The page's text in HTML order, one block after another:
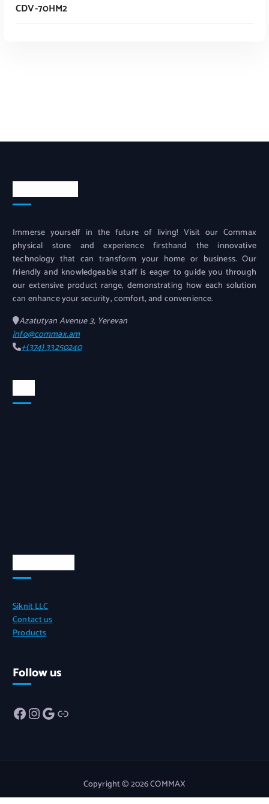
CDV-70HM2
Immerse yourself in the future of living! Visit our Commax
physical store and experience firsthand the innovative
technology that can transform your home or business. Our
friendly and knowledgeable staff is eager to guide you through
our extensive product range, demonstrating how each solution
can enhance your security, comfort, and convenience.
Azatutyan Avenue 3, Yerevan
info@commax.am
+(374) 33250240
Siknit LLC
Contact us
Products
Follow us
Facebook InstagramGoogle Link
Copyright © 2026 COMMAX